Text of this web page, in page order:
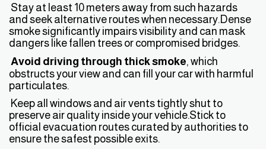
Stay at least 10 meters away from such hazards
and seek alternative routes when necessary.Dense
smoke significantly impairs visibility and can mask
dangers like fallen trees or compromised bridges.
Avoid driving through thick smoke, which
obstructs your view and can fill your car with harmful
particulates.
Keep all windows and air vents tightly shut to
preserve air quality inside your vehicle.Stick to
official evacuation routes curated by authorities to
ensure the safest possible exits.